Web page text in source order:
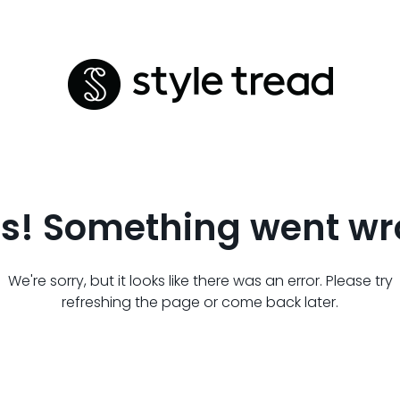
Something went
We're sorry, but it looks like there was an error. Please try
refreshing the page or come back later.